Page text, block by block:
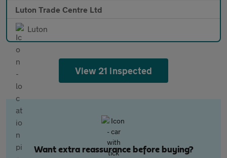
Luton Trade Centre Ltd
Luton
View 21 inspected
Want extra reassurance before buying?